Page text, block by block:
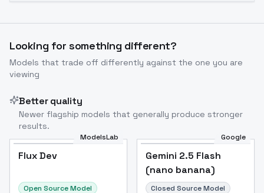
Looking for something different?
Models that trade off differently against the one you are
viewing
Better quality
Newer flagship models that generally produce stronger
results.
ModelsLab
Flux Dev
Open Source Model
Google
Gemini 2.5 Flash
(nano banana)
Closed Source Model